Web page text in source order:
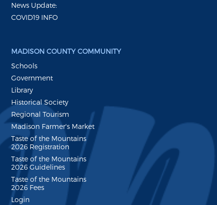
News Update:
COVID19 INFO
MADISON COUNTY COMMUNITY
Schools
Government
Library
Historical Society
Regional Tourism
Madison Farmer's Market
Taste of the Mountains
2026 Registration
Taste of the Mountains
2026 Guidelines
Taste of the Mountains
2026 Fees
Login